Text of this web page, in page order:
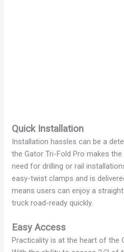
Quick Installation
Installation hassles can be a
the Gator Tri-Fold Pro makes
need for drilling or rail
easy-twist clamps and is
means users can enjoy a
truck road-ready quickly.
Easy Access
Practicality is at the heart of the